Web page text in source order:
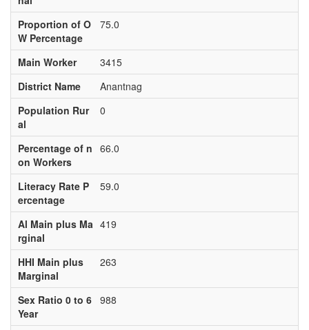
Proportion of O
W Percentage
75.0
Main Worker
3415
District Name
Anantnag
Population Rur
al
0
Percentage of n
on Workers
66.0
Literacy Rate P
ercentage
59.0
Al Main plus Ma
rginal
419
HHI Main plus
Marginal
263
Sex Ratio 0 to 6
Year
988